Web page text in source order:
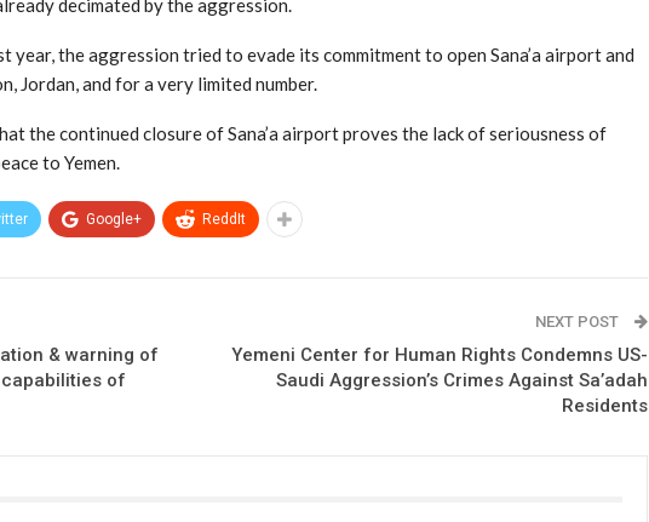
decimated by the aggression.
the aggression tried to evade its commitment to open Sana’a airport and
Jordan, and for a very limited number.
the continued closure of Sana’a airport proves the lack of seriousness of
to Yemen.
Google+ ReddIt
& warning of
of
NEXT POST
Yemeni Center for Human Rights Condemns US-
Saudi Aggression’s Crimes Against Sa’adah
Residents